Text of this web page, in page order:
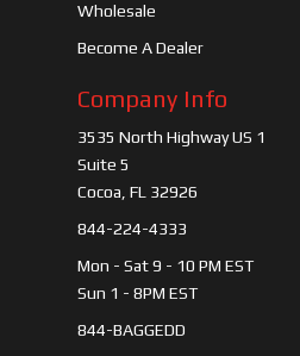
Wholesale
Become A Dealer
Company Info
3535 North Highway US 1
Suite 5
Cocoa, FL 32926
844-224-4333
Mon - Sat 9 - 10 PM EST
Sun 1 - 8PM EST
844-BAGGEDD